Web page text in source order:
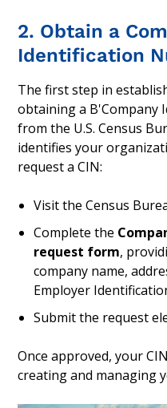
2. Obtain a
Identification
The first step in
obtaining a B'Company
from the U.S. Census
identifies your
request a CIN:
Visit the Census
Complete the
request form,
company name,
Employer
Submit the request
Once approved, your
creating and managing